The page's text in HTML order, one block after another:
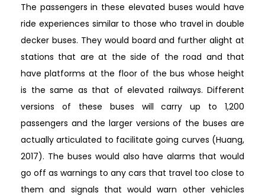
The passengers in these elevated buses would have
ride experiences similar to those who travel in double
decker buses. They would board and further alight at
stations that are at the side of the road and that
have platforms at the floor of the bus whose height
is the same as that of elevated railways. Different
versions of these buses will carry up to 1,200
passengers and the larger versions of the buses are
actually articulated to facilitate going curves (Huang,
2017). The buses would also have alarms that would
go off as warnings to any cars that travel too close to
them and signals that would warn other vehicles